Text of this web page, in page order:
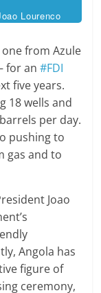
Lourenco
from Azule
for an#FDI
five years.
18 wells and
per day.
pushing to
gas and to
Joao
Angola has
figure of
ceremony,